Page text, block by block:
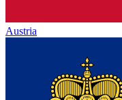
Austria